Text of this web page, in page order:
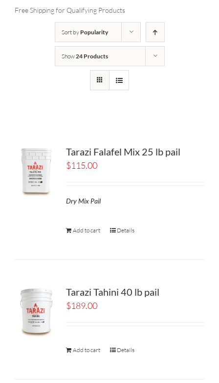
Free Shipping for Qualifying Products
Sort by Popularity
Show24 Products
Tarazi Falafel Mix 25 lb pail
$115.00
Dry Mix Pail
Add to cart Details
Tarazi Tahini 40 lb pail
$189.00
Add to cart Details